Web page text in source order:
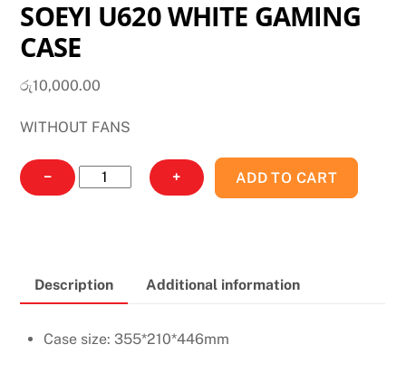
SOEYI U620 WHITE GAMING
CASE
රු10,000.00
WITHOUT FANS
−
SOEYI
U620
quantity
+ ADD TO CART
Description Additional information
Case size: 355*210*446mm